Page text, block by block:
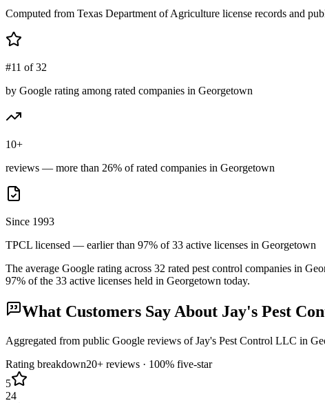
Computed from Texas Department of Agriculture license records and
#11 of 32
by Google rating among rated companies in Georgetown
10+
reviews — more than 26% of rated companies in Georgetown
Since 1993
TPCL licensed — earlier than 97% of 33 active licenses in Georgetown
The average Google rating across 32 rated pest control companies in
97% of the 33 active licenses held in Georgetown today.
What Customers Say About Jay's Pest
Aggregated from public Google reviews ofJay's Pest Control LLC in
Rating breakdown20+ reviews · 100% five-star
5
24